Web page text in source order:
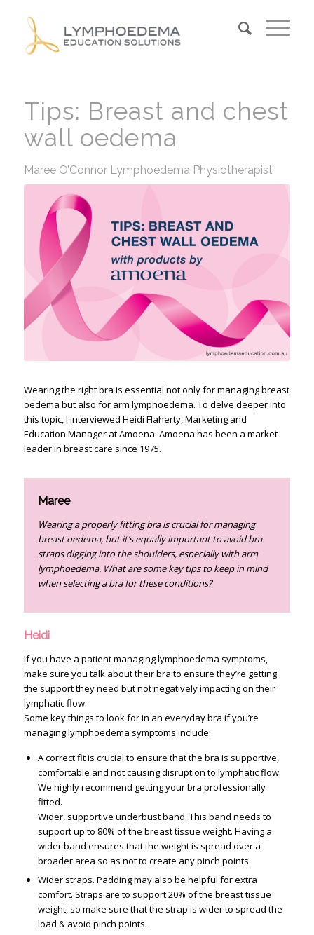
Tips: Breast and chest
wall oedema
Maree O’Connor Lymphoedema Physiotherapist
Wearing the right bra is essential not only for managing breast
oedema but also for arm lymphoedema. To delve deeper into
this topic, I interviewed Heidi Flaherty, Marketing and
Education Manager at Amoena. Amoena has been a market
leader in breast care since 1975.
Maree
Wearing a properly fitting bra is crucial for managing
breast oedema, but it’s equally important to avoid bra
straps digging into the shoulders, especially with arm
lymphoedema. What are some key tips to keep in mind
when selecting a bra for these conditions?
Heidi
If you have a patient managing lymphoedema symptoms,
make sure you talk about their bra to ensure they’re getting
the support they need but not negatively impacting on their
lymphatic flow.
Some key things to look for in an everyday bra if you’re
managing lymphoedema symptoms include:
A correct fit is crucial to ensure that the bra is supportive,
comfortable and not causing disruption to lymphatic flow.
We highly recommend getting your bra professionally
fitted.
Wider, supportive underbust band. This band needs to
support up to 80% of the breast tissue weight. Having a
wider band ensures that the weight is spread over a
broader area so as not to create any pinch points.
Wider straps. Padding may also be helpful for extra
comfort. Straps are to support 20% of the breast tissue
weight, so make sure that the strap is wider to spread the
load & avoid pinch points.